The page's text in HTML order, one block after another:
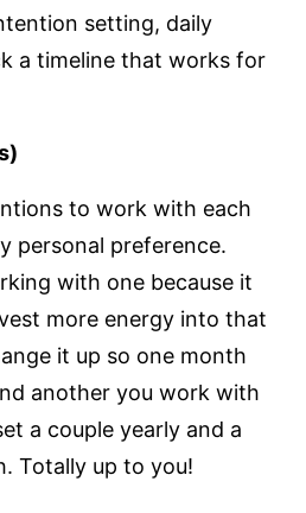
setting, daily
a timeline that works for
to work with each
personal preference.
with one because it
more energy into that
it up so one month
another you work with
a couple yearly and a
Totally up to you!